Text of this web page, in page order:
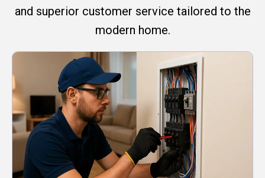
and superior customer service tailored to the
modern home.